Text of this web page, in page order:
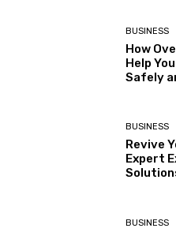
BUSINESS
How
Help
Safely
BUSINESS
Revive
Expert
BUSINESS